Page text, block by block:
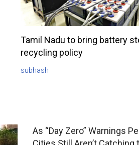
Tamil Nadu to bring battery
recycling policy
subhash
As “Day Zero” Warnings